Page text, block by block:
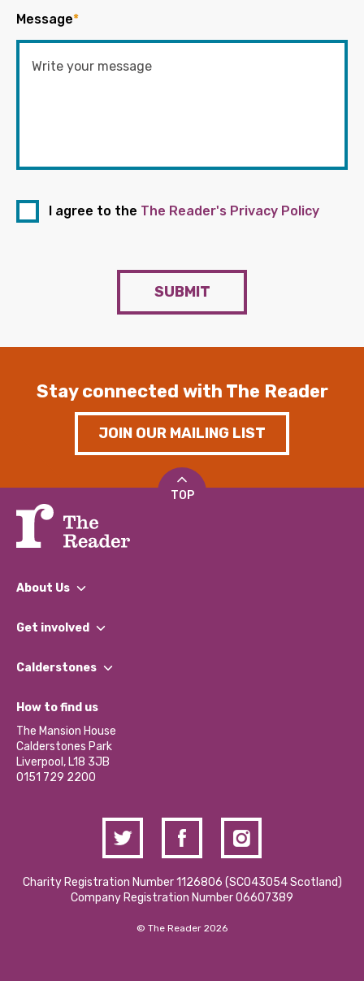
Message*
I agree to the The Reader's Privacy Policy
SUBMIT
Stay connected with The Reader
JOIN OUR MAILING LIST
TOP
About Us
What We Do
Our Impact Report 2024/2025
Our Social Media Moderation Policy
Get involved
Find a Group
Become a Volunteer
Partner With Us
Donations and Fundraising
Contact Us / Media Enquiries
Calderstones
What’s Happening
Calderstones Membership
Hire a Space
How to find us
The Mansion House
Calderstones Park
Liverpool, L18 3JB
0151 729 2200
Charity Registration Number 1126806 (SCO43054 Scotland)
Company Registration Number 06607389
© The Reader 2026